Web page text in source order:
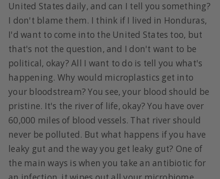
United States daily, and can I tell you something?
I don't blame them. I think if I lived in Honduras,
I'd want to come into the United States too, but
that's not the question, and I don't want to be
political, okay? All I want to do is tell you what's
happening. Why would microplastics get into
your bloodstream? You see, your blood should be
pristine. It's the river of life, okay? You have over
60,000 miles of blood vessels. That river should
never be polluted. But what happens if you have
leaky gut and the way you get leaky gut? One of
the main ways is when you take an antibiotic for